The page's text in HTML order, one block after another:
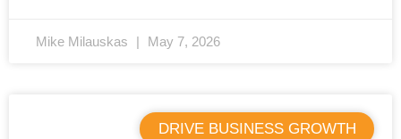
Mike Milauskas May 7, 2026
DRIVE BUSINESS GROWTH